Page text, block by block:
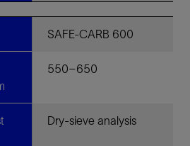
SAFE-CARB 600
550–650
Dry-sieve analysis